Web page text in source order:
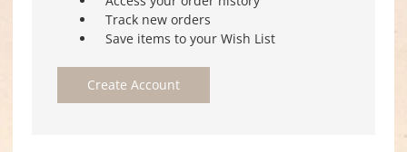
Track new orders
Save items to your Wish List
Create Account